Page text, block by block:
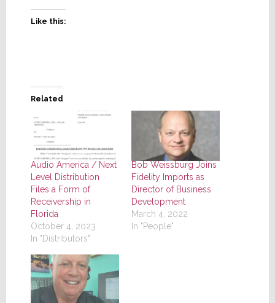
Like this:
Related
Audio America / Next
Level Distribution
Files a Form of
Receivership in
Florida
October 4, 2023
In "Distributors"
Bob Weissburg Joins
Fidelity Imports as
Director of Business
Development
March 4, 2022
In "People"